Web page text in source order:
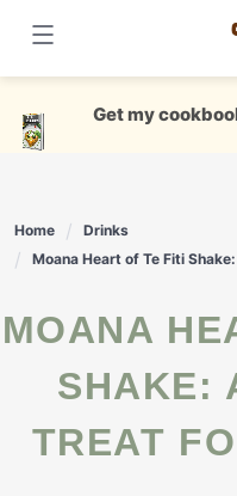
content
Get my
Home
Drinks
Moana Heart of Te Fiti
MOANA HEART OF TE FITI
SHAKE:
TREAT